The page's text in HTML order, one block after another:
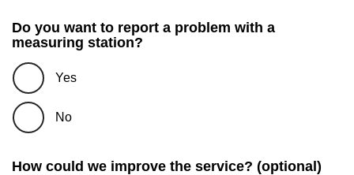
Do you want to report a problem with a
measuring station?
Yes
No
How could we improve the service? (optional)